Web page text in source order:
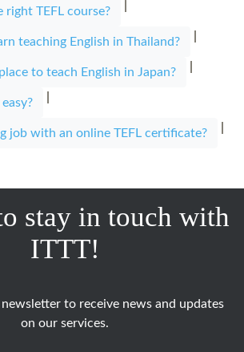
right TEFL course?
teaching English in Thailand?
to teach English in Japan?
job with an online TEFL certificate?
stay in touch with
ITTT!
to receive news and updates
on our services.